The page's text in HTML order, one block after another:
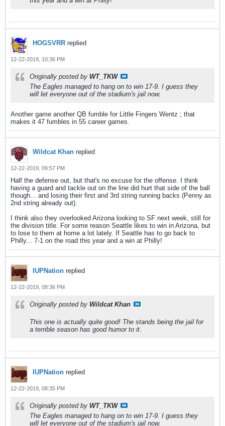
HOGSVRR replied
12-22-2019, 10:36 PM
Originally posted by WT_TKW
The Eagles managed to hang on to win 17-9. I guess they
will let everyone out of the stadium's jail now.
Another game another QB fumble for Little Fingers Wentz ; that
makes it 47 fumbles in 55 career games.
Wildcat Khan replied
12-22-2019, 09:57 PM
Half the defense out, but that's no excuse for the offense. I think
having a guard and tackle out on the line did hurt that side of the ball
though... and losing their first and 3rd string running backs (Penny as
2nd string already out).
I think also they overlooked Arizona looking to SF next week, still for
the division title. For some reason Seattle likes to win in Arizona, but
to lose to them at home a lot lately. If Seattle has to go back to
Philly... 7-1 on the road this year and a win at Philly!
IUPNation replied
12-22-2019, 08:36 PM
Originally posted by Wildcat Khan
This one is actually quite good! The stands being the jail for
a terrible season has good humor to it.
IUPNation replied
12-22-2019, 08:35 PM
Originally posted by WT_TKW
The Eagles managed to hang on to win 17-9. I guess they
will let everyone out of the stadium's jail now.